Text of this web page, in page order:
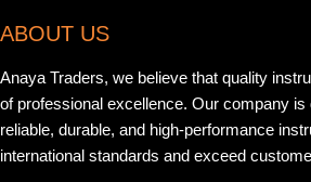
ABOUT US
Anaya Traders, we believe that quality
of professional excellence. Our company is
reliable, durable, and high-performance
international standards and exceed